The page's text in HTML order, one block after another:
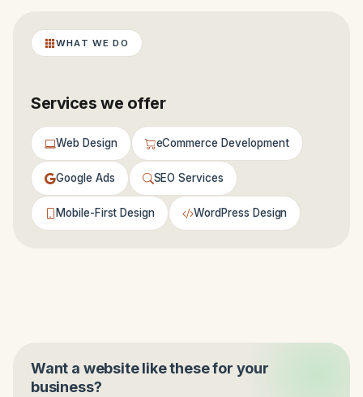
WHAT WE DO
Services we offer
Web Design eCommerce Development
Google Ads SEO Services
Mobile-First Design WordPress Design
Want a website like these for your
business?